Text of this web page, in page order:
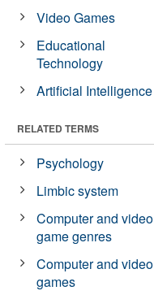
Video Games
Educational
Technology
Artificial Intelligence
RELATED TERMS
Psychology
Limbic system
Computer and video
game genres
Computer and video
games